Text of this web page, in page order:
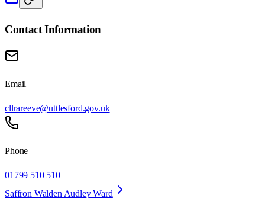
Contact Information
Email
cllrareeve@uttlesford.gov.uk
Phone
01799 510 510
Saffron Walden Audley Ward